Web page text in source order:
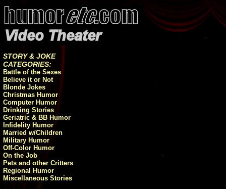
STORY & JOKE
CATEGORIES:
Battle of the Sexes
Believe it or Not
Blonde Jokes
Christmas Humor
Computer Humor
Drinking Stories
Geriatric & BB Humor
Infidelity Humor
Married w/Children
Military Humor
Off-Color Humor
On the Job
Pets and other Critters
Regional Humor
Miscellaneous Stories